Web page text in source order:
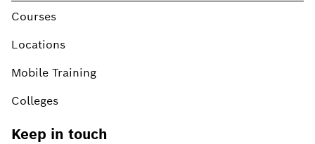
Courses
Locations
Mobile Training
Colleges
Keep in touch